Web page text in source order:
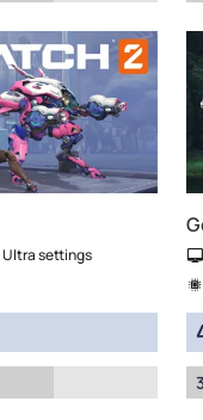
Ultra settings